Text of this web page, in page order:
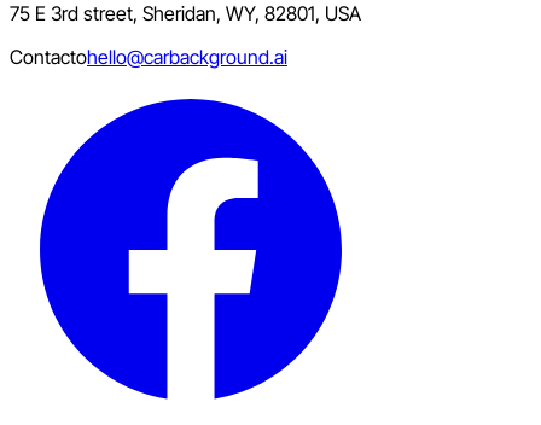
75 E 3rd street, Sheridan, WY, 82801, USA
Contactohello@carbackground.ai